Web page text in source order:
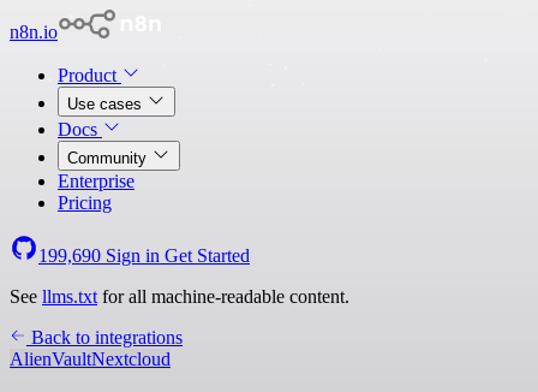
n8n.io
Product
Use cases
Docs
Community
Enterprise
Pricing
199,690 Sign in Get Started
See llms.txt for all machine-readable content.
Back to integrations
AlienVaultNextcloud